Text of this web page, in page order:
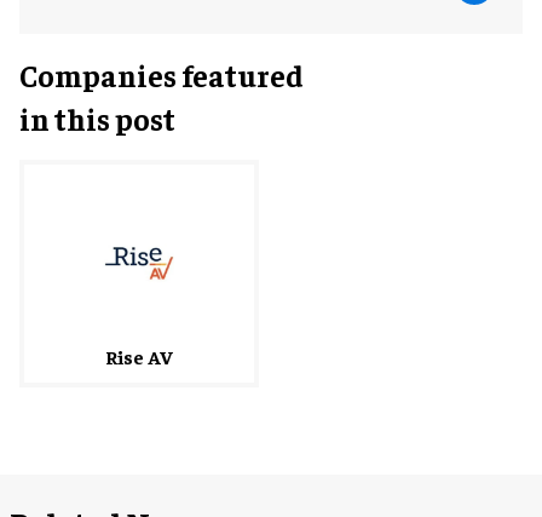
Companies featured
in this post
Rise AV